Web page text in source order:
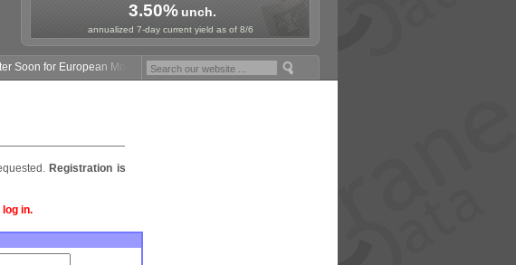
3.50%unch.
annualized 7-day current yield as of 8/6
Soon for European Money Fund Symposium in Paris, Sept. 24-25!
Registration is
in.